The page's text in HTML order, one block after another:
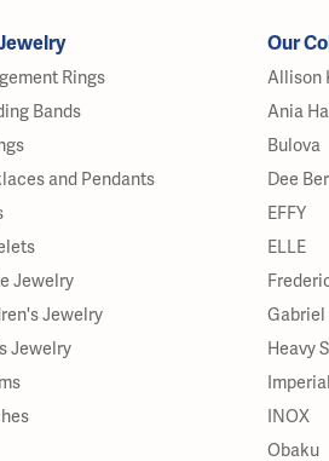
Rings
Bands
and Pendants
Jewelry
Jewelry
Jewelry
Our
Allison
Ania
Bulova
Dee
EFFY
ELLE
Gabriel
Heavy
INOX
Obaku